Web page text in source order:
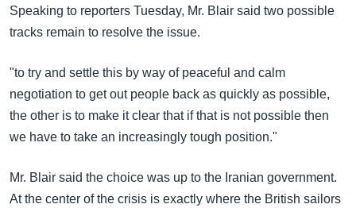
Speaking to reporters Tuesday, Mr. Blair said two possible
tracks remain to resolve the issue.
"to try and settle this by way of peaceful and calm
negotiation to get out people back as quickly as possible,
the other is to make it clear that if that is not possible then
we have to take an increasingly tough position."
Mr. Blair said the choice was up to the Iranian government.
At the center of the crisis is exactly where the British sailors